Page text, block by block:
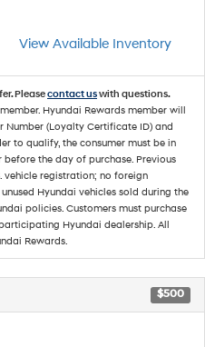
View Available Inventory
Pleasecontact uswith questions.
Hyundai Rewards member will
Number (Loyalty Certificate ID) and
to qualify, the consumer must be in
before the day of purchase. Previous
vehicle registration; no foreign
Hyundai vehicles sold during the
policies. Customers must purchase
Hyundai dealership. All
Rewards.
$500